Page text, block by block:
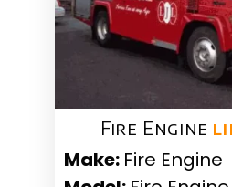
Fire Engine
Make: Fire Engine